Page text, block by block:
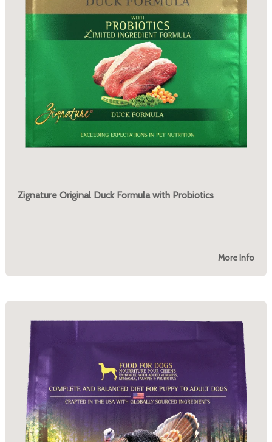
Zignature Original Duck Formula with Probiotics
More Info